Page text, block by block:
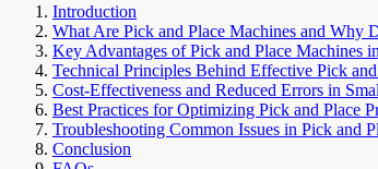
Introduction
What Are Pick and Place Machines and Why
Key Advantages of Pick and Place Machines
Technical Principles Behind Effective Pick
Cost-Effectiveness and Reduced Errors in
Best Practices for Optimizing Pick and Place
Troubleshooting Common Issues in Pick and
Conclusion